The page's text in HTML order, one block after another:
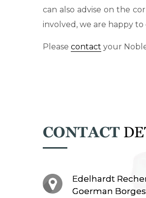
can also advise on the
involved, we are happy
Please contact your
CONTACT
Edelhardt
Goerman